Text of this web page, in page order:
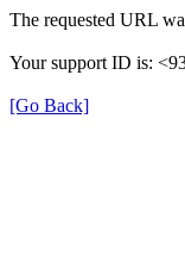
The requested URL
Your support ID is:
[Go Back]